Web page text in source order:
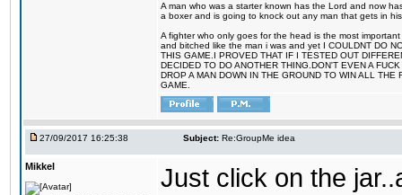
A man who was a starter known has the Lord and now
a boxer and is going to knock out any man that gets in
A fighter who only goes for the head is the most
and bitched like the man i was and yet I COULDNT DO
THIS GAME.I PROVED THAT IF I TESTED OUT
DECIDED TO DO ANOTHER THING.DON'T EVEN A
DROP A MAN DOWN IN THE GROUND TO WIN ALL
GAME.
27/09/2017 16:25:38 Subject: Re:GroupMe idea
Mikkel
Just click on the